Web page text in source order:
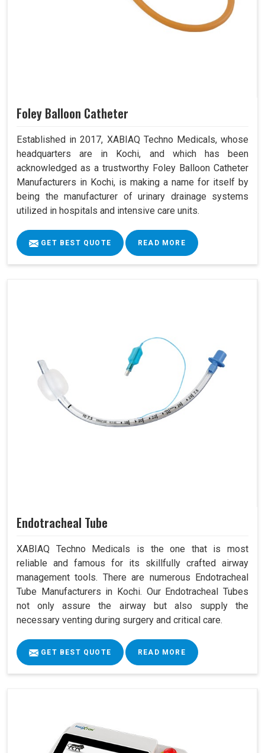
Foley Balloon Catheter
Established in 2017, XABIAQ Techno Medicals, whose
headquarters are in Kochi, and which has been
acknowledged as a trustworthy Foley Balloon Catheter
Manufacturers in Kochi, is making a name for itself by
being the manufacturer of urinary drainage systems
utilized in hospitals and intensive care units.
GET BEST QUOTE READ MORE
Endotracheal Tube
XABIAQ Techno Medicals is the one that is most
reliable and famous for its skillfully crafted airway
management tools. There are numerous Endotracheal
Tube Manufacturers in Kochi. Our Endotracheal Tubes
not only assure the airway but also supply the
necessary venting during surgery and critical care.
GET BEST QUOTE READ MORE